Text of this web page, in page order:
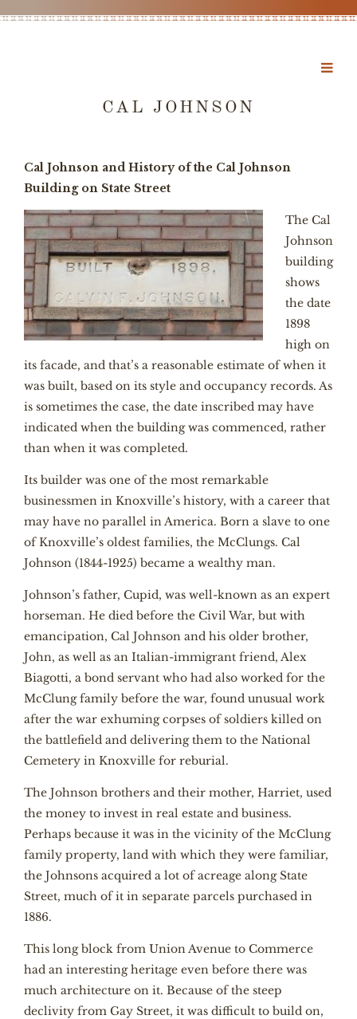
CAL JOHNSON
Cal Johnson and History of the Cal Johnson
Building on State Street
The Cal
Johnson
building
shows
the date
1898
high on
its facade, and that’s a reasonable estimate of when it
was built, based on its style and occupancy records. As
is sometimes the case, the date inscribed may have
indicated when the building was commenced, rather
than when it was completed.
Its builder was one of the most remarkable
businessmen in Knoxville’s history, with a career that
may have no parallel in America. Born a slave to one
of Knoxville’s oldest families, the McClungs. Cal
Johnson (1844-1925) became a wealthy man.
Johnson’s father, Cupid, was well-known as an expert
horseman. He died before the Civil War, but with
emancipation, Cal Johnson and his older brother,
John, as well as an Italian-immigrant friend, Alex
Biagotti, a bond servant who had also worked for the
McClung family before the war, found unusual work
after the war exhuming corpses of soldiers killed on
the battlefield and delivering them to the National
Cemetery in Knoxville for reburial.
The Johnson brothers and their mother, Harriet, used
the money to invest in real estate and business.
Perhaps because it was in the vicinity of the McClung
family property, land with which they were familiar,
the Johnsons acquired a lot of acreage along State
Street, much of it in separate parcels purchased in
1886.
This long block from Union Avenue to Commerce
had an interesting heritage even before there was
much architecture on it. Because of the steep
declivity from Gay Street, it was difficult to build on,